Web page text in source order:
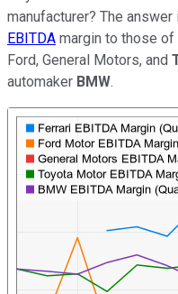
manufacturer? The
EBITDA margin to those of
Ford, General Motors, and
automaker BMW.